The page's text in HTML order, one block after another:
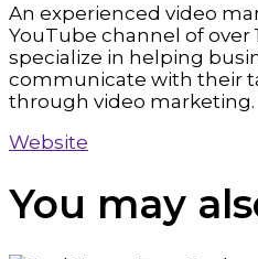
An experienced video
YouTube channel of over
specialize in helping
communicate with their
through video marketing.
Website
You may